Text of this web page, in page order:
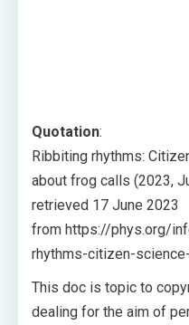
Quotation:
Ribbiting rhythms:
about frog calls (2023,
retrieved 17 June 2023
from https://phys.org/
rhythms-citizen-
This doc is topic to
dealing for the aim of